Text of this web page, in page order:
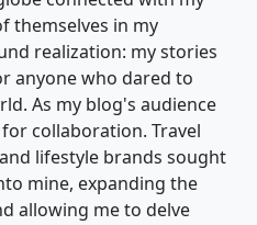
themselves in my
realization: my stories
anyone who dared to
As my blog's audience
collaboration. Travel
lifestyle brands sought
mine, expanding the
allowing me to delve